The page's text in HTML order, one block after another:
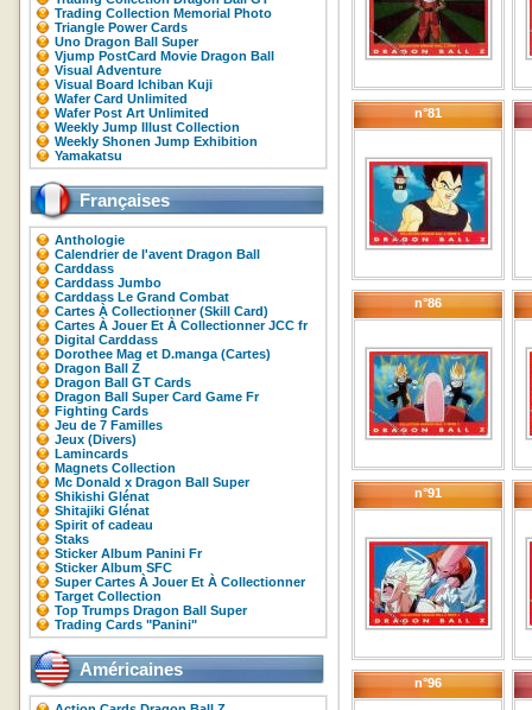
Trading Collection Memorial Photo
Triangle Power Cards
Uno Dragon Ball Super
Vjump PostCard Movie Dragon Ball
Visual Adventure
Visual Board Ichiban Kuji
Wafer Card Unlimited
Wafer Post Art Unlimited
Weekly Jump Illust Collection
Weekly Shonen Jump Exhibition
Yamakatsu
Françaises
Anthologie
Calendrier de l'avent Dragon Ball
Carddass
Carddass Jumbo
Carddass Le Grand Combat
Cartes À Collectionner (Skill Card)
Cartes À Jouer Et À Collectionner JCC fr
Digital Carddass
Dorothee Mag et D.manga (Cartes)
Dragon Ball Z
Dragon Ball GT Cards
Dragon Ball Super Card Game Fr
Fighting Cards
Jeu de 7 Familles
Jeux (Divers)
Lamincards
Magnets Collection
Mc Donald x Dragon Ball Super
Shikishi Glénat
Shitajiki Glénat
Spirit of cadeau
Staks
Sticker Album Panini Fr
Sticker Album SFC
Super Cartes À Jouer Et À Collectionner
Target Collection
Top Trumps Dragon Ball Super
Trading Cards "Panini"
Américaines
n°81
n°86
n°91
n°96